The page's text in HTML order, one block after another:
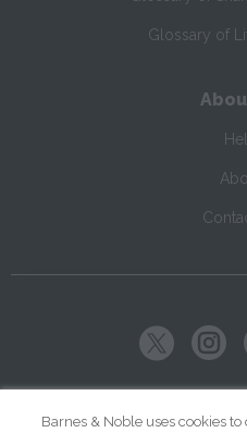
Glossary of
Barnes & Noble uses cookies